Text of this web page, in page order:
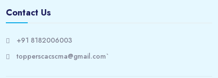
Contact Us
+91 8182006003
topperscacscma@gmail.com`